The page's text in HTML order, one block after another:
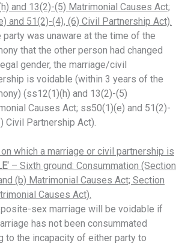
and 13(2)-(5) Matrimonial Causes Act;
and 51(2)-(4), (6) Civil Partnership Act).
party was unaware at the time of the
that the other person had changed
gender, the marriage/civil
is voidable (within 3 years of the
(ss12(1)(h) and 13(2)-(5)
Causes Act; ss50(1)(e) and 51(2)-
Civil Partnership Act).
on which a marriage or civil partnership is
‘ – Sixth ground: Consummation (Section
(b) Matrimonial Causes Act; Section
Causes Act).
sex marriage will be voidable if
has not been consummated
to the incapacity of either party to